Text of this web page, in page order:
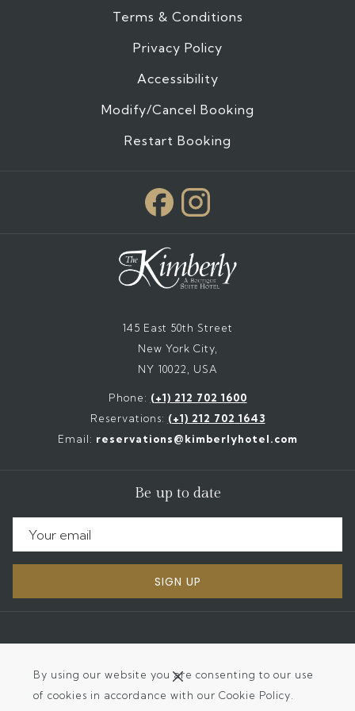
By using our website you are consenting to our use
of cookies in accordance with our Cookie Policy.
Terms & Conditions
Privacy Policy
Accessibility
Modify/Cancel Booking
Restart Booking
145 East 50th Street
New York City,
NY 10022, USA
Phone: (+1) 212 702 1600
Reservations: (+1) 212 702 1643
Email: reservations@kimberlyhotel.com
Be up to date
SIGN UP
©2026The Kimberly Hotel | Designed byAmadeus